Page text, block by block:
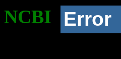
NCBI Error